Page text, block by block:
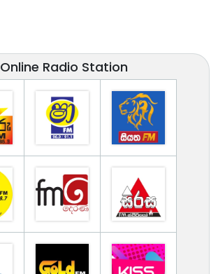
Online Radio Station